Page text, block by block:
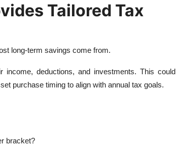
Tailored Tax
long-term savings come from.
deductions, and investments. This could
purchase timing to align with annual tax goals.
bracket?